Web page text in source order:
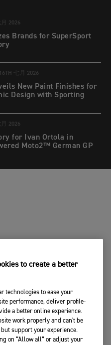
2026
Brands for SuperSport
16TH 七月 2026
New Paint Finishes for
Design with Sporting
月 2026
for Ivan Ortola in
Moto2™ German GP
to create a better
technologies to ease your
performance, deliver profile-
a better online experience.
work properly and can't be
support your experience.
on “Allow all” or adjust your